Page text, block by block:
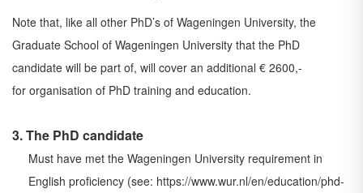
Note that, like all other PhD’s of Wageningen University, the
Graduate School of Wageningen University that the PhD
candidate will be part of, will cover an additional € 2600,-
for organisation of PhD training and education.
3. The PhD candidate
Must have met the Wageningen University requirement in
English proficiency (see: https://www.wur.nl/en/education/phd-